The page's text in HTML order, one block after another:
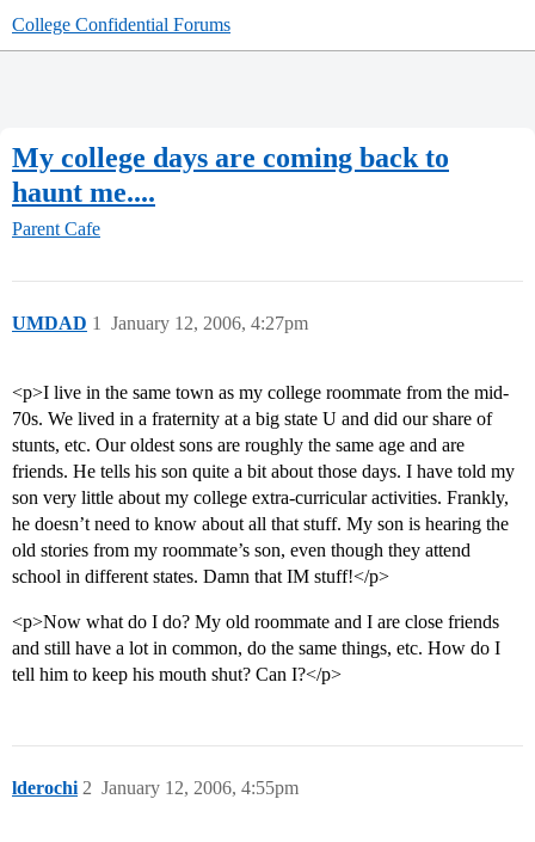
College Confidential Forums
My college days are coming back to
haunt me....
Parent Cafe
UMDAD January 12, 2006, 4:27pm
1
<p>I live in the same town as my college roommate from the mid-
70s. We lived in a fraternity at a big state U and did our share of
stunts, etc. Our oldest sons are roughly the same age and are
friends. He tells his son quite a bit about those days. I have told my
son very little about my college extra-curricular activities. Frankly,
he doesn’t need to know about all that stuff. My son is hearing the
old stories from my roommate’s son, even though they attend
school in different states. Damn that IM stuff!</p>
<p>Now what do I do? My old roommate and I are close friends
and still have a lot in common, do the same things, etc. How do I
tell him to keep his mouth shut? Can I?</p>
lderochi January 12, 2006, 4:55pm
2